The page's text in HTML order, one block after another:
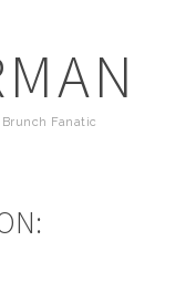
Fanatic